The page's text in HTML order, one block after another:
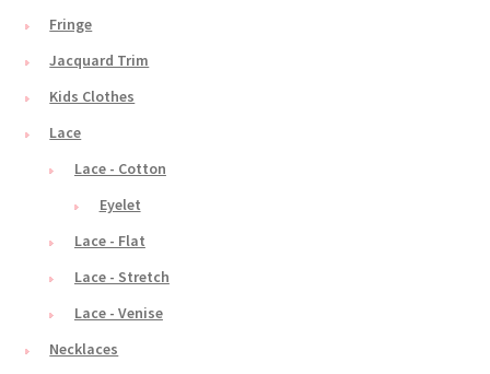
Fringe
Jacquard Trim
Kids Clothes
Lace
Lace - Cotton
Eyelet
Lace - Flat
Lace - Stretch
Lace - Venise
Necklaces